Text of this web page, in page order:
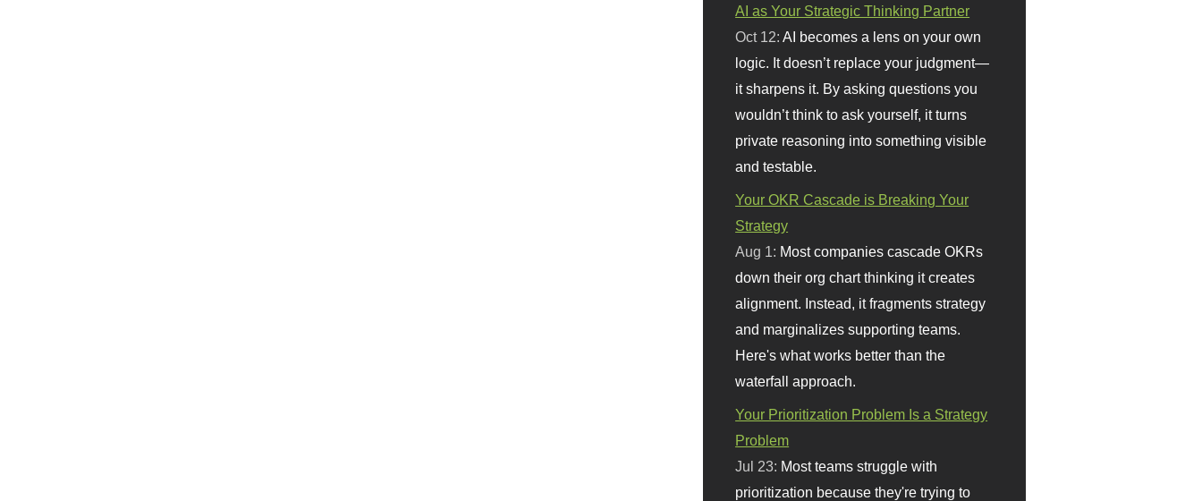
AI as Your Strategic Thinking Partner
Oct 12: AI becomes a lens on your own
logic. It doesn’t replace your judgment—
it sharpens it. By asking questions you
wouldn’t think to ask yourself, it turns
private reasoning into something visible
and testable.
Your OKR Cascade is Breaking Your
Strategy
Aug 1: Most companies cascade OKRs
down their org chart thinking it creates
alignment. Instead, it fragments strategy
and marginalizes supporting teams.
Here's what works better than the
waterfall approach.
Your Prioritization Problem Is a Strategy
Problem
Jul 23: Most teams struggle with
prioritization because they're trying to